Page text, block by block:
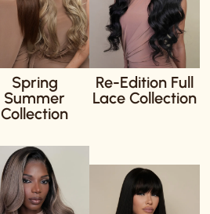
Spring
Summer
Collection
Re-Edition Full
Lace Collection